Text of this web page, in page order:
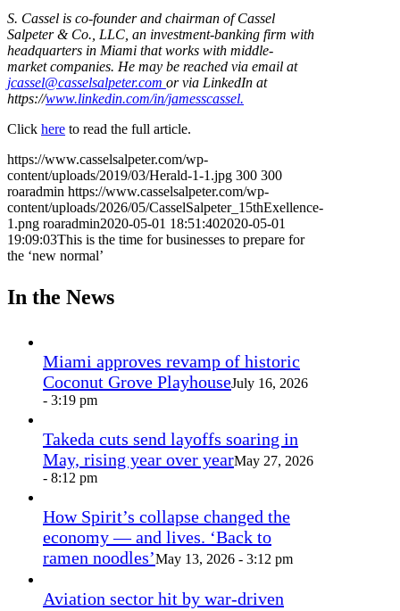
S. Cassel is co-founder and chairman of Cassel
Salpeter & Co., LLC, an investment-banking firm with
headquarters in Miami that works with middle-
market companies. He may be reached via email at
jcassel@casselsalpeter.com or via LinkedIn at
https://www.linkedin.com/in/jamesscassel.
Click here to read the full article.
https://www.casselsalpeter.com/wp-
content/uploads/2019/03/Herald-1-1.jpg 300 300
roaradmin https://www.casselsalpeter.com/wp-
content/uploads/2026/05/CasselSalpeter_15thExellence-
1.png roaradmin2020-05-01 18:51:402020-05-01
19:09:03This is the time for businesses to prepare for
the ‘new normal’
In the News
Miami approves revamp of historic
Coconut Grove PlayhouseJuly 16, 2026
- 3:19 pm
Takeda cuts send layoffs soaring in
May, rising year over yearMay 27, 2026
- 8:12 pm
How Spirit’s collapse changed the
economy — and lives. ‘Back to
ramen noodles’May 13, 2026 - 3:12 pm
Aviation sector hit by war-driven